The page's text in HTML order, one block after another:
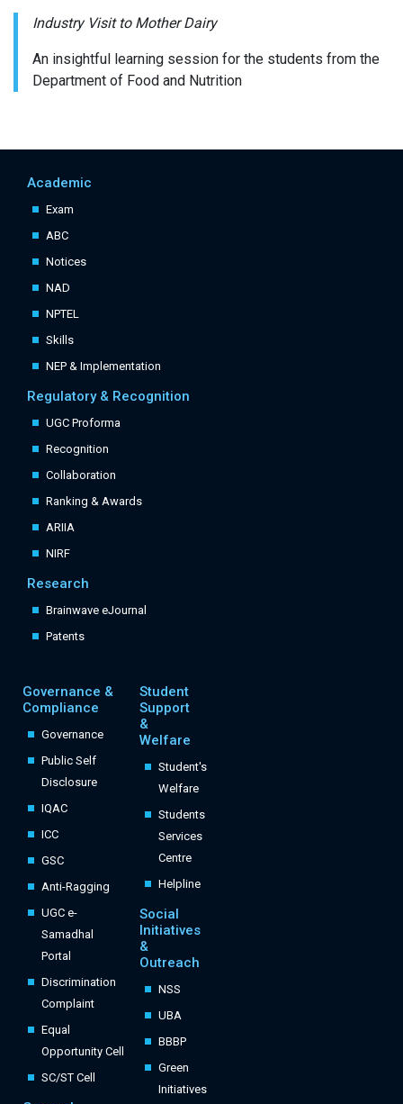
Industry Visit to Mother Dairy
An insightful learning session for the students from the
Department of Food and Nutrition
Academic
Exam
ABC
Notices
NAD
NPTEL
Skills
NEP & Implementation
Regulatory & Recognition
UGC Proforma
Recognition
Collaboration
Ranking & Awards
ARIIA
NIRF
Research
Brainwave eJournal
Patents
Student
Support
&
Welfare
Student's
Welfare
Students
Services
Centre
Helpline
Social
Initiatives
&
Outreach
NSS
UBA
BBBP
Green
Initiatives
Governance &
Compliance
Governance
Public Self
Disclosure
IQAC
ICC
GSC
Anti-Ragging
UGC e-
Samadhal
Portal
Discrimination
Complaint
Equal
Opportunity Cell
SC/ST Cell